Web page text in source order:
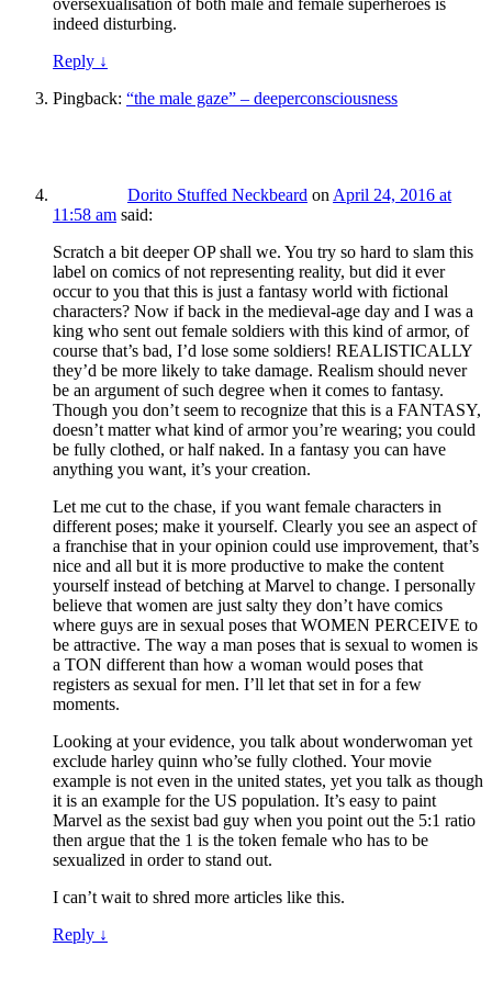
oversexualisation of both male and female superheroes is
indeed disturbing.
Reply ↓
Pingback: “the male gaze” – deeperconsciousness
Dorito Stuffed Neckbeard on April 24, 2016 at
11:58 am said:
Scratch a bit deeper OP shall we. You try so hard to slam this
label on comics of not representing reality, but did it ever
occur to you that this is just a fantasy world with fictional
characters? Now if back in the medieval-age day and I was a
king who sent out female soldiers with this kind of armor, of
course that’s bad, I’d lose some soldiers! REALISTICALLY
they’d be more likely to take damage. Realism should never
be an argument of such degree when it comes to fantasy.
Though you don’t seem to recognize that this is a FANTASY,
doesn’t matter what kind of armor you’re wearing; you could
be fully clothed, or half naked. In a fantasy you can have
anything you want, it’s your creation.
Let me cut to the chase, if you want female characters in
different poses; make it yourself. Clearly you see an aspect of
a franchise that in your opinion could use improvement, that’s
nice and all but it is more productive to make the content
yourself instead of betching at Marvel to change. I personally
believe that women are just salty they don’t have comics
where guys are in sexual poses that WOMEN PERCEIVE to
be attractive. The way a man poses that is sexual to women is
a TON different than how a woman would poses that
registers as sexual for men. I’ll let that set in for a few
moments.
Looking at your evidence, you talk about wonderwoman yet
exclude harley quinn who’se fully clothed. Your movie
example is not even in the united states, yet you talk as though
it is an example for the US population. It’s easy to paint
Marvel as the sexist bad guy when you point out the 5:1 ratio
then argue that the 1 is the token female who has to be
sexualized in order to stand out.
I can’t wait to shred more articles like this.
Reply ↓